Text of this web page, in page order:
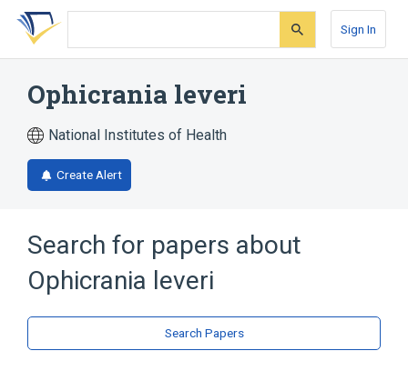
Skip
search
Skip
Skip
account
Sign In
Ophicrania leveri
National Institutes of Health
Create Alert
Search for papers about
Ophicrania leveri
Search Papers